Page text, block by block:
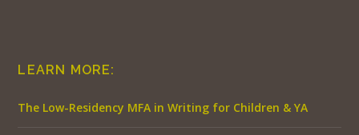
LEARN MORE:
The Low-Residency MFA in Writing for Children & YA